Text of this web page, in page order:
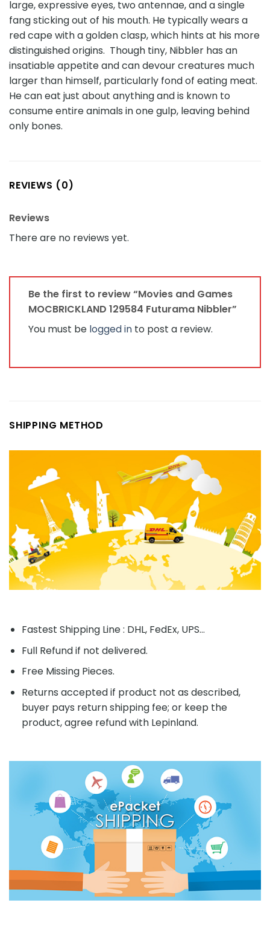
large, expressive eyes, two antennae, and a single
fang sticking out of his mouth. He typically wears a
red cape with a golden clasp, which hints at his more
distinguished origins. Though tiny, Nibbler has an
insatiable appetite and can devour creatures much
larger than himself, particularly fond of eating meat.
He can eat just about anything and is known to
consume entire animals in one gulp, leaving behind
only bones.
REVIEWS (0)
Reviews
There are no reviews yet.
Be the first to review “Movies and Games
MOCBRICKLAND 129584 Futurama Nibbler”
You must be logged in to post a review.
SHIPPING METHOD
Fastest Shipping Line : DHL, FedEx, UPS...
Full Refund if not delivered.
Free Missing Pieces.
Returns accepted if product not as described,
buyer pays return shipping fee; or keep the
product, agree refund with Lepinland.